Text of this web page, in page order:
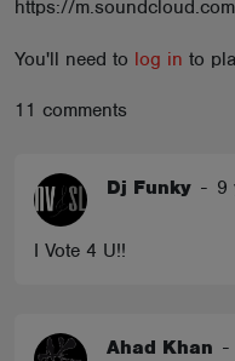
https://
You'll need to log in to
11 comments
Dj Funky - 9
I Vote 4 U!!
Ahad Khan -